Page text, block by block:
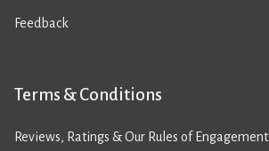
Feedback
Terms & Conditions
Reviews, Ratings & Our Rules of Engagement